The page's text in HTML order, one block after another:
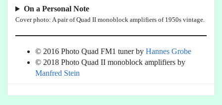
On a Personal Note
Cover photo: A pair of Quad II monoblock amplifiers of 1950s vintage.
© 2016 Photo Quad FM1 tuner by Hannes Grobe
© 2018 Photo Quad II monoblock amplifiers by
Manfred Stein